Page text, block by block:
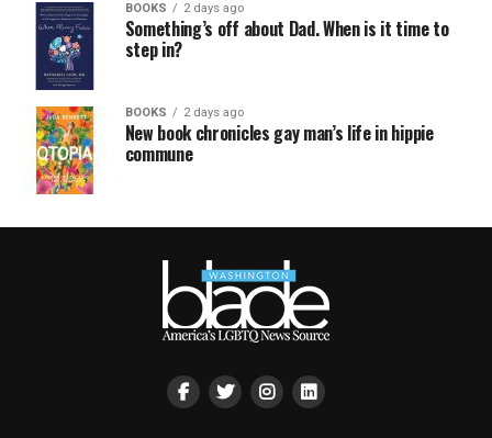
BOOKS 2 days ago
Something’s off about Dad. When is it time to
step in?
BOOKS 2 days ago
New book chronicles gay man’s life in hippie
commune